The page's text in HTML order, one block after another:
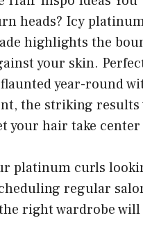
heads? Icy
highlights the
your skin.
year-round
the striking results
your hair take center
platinum curls
regular
right wardrobe